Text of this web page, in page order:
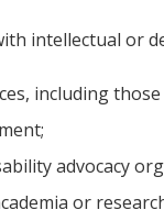
intellectual or
including
advocacy
or